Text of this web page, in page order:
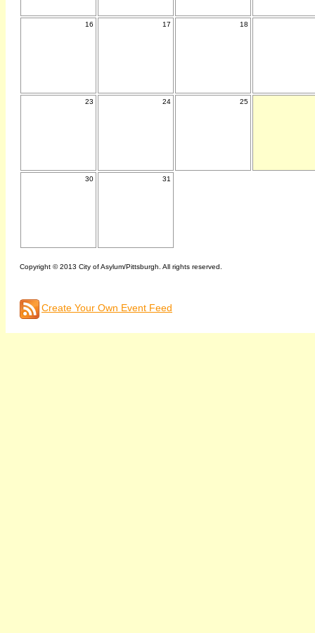
16 17 18
23 24 25
30 31
Copyright © 2013 City of Asylum/Pittsburgh. All rights reserved.
Create Your Own Event Feed